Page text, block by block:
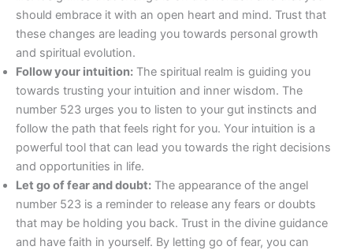
should embrace it with an open heart and mind. Trust that
these changes are leading you towards personal growth
and spiritual evolution.
Follow your intuition: The spiritual realm is guiding you
towards trusting your intuition and inner wisdom. The
number 523 urges you to listen to your gut instincts and
follow the path that feels right for you. Your intuition is a
powerful tool that can lead you towards the right decisions
and opportunities in life.
Let go of fear and doubt: The appearance of the angel
number 523 is a reminder to release any fears or doubts
that may be holding you back. Trust in the divine guidance
and have faith in yourself. By letting go of fear, you can